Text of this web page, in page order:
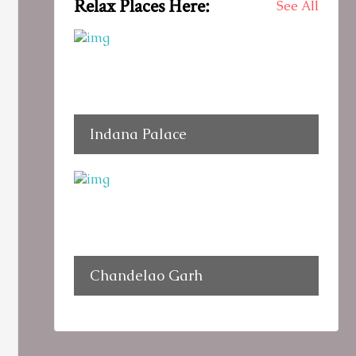
Relax Places Here: See All
Indana Palace
Chandelao Garh